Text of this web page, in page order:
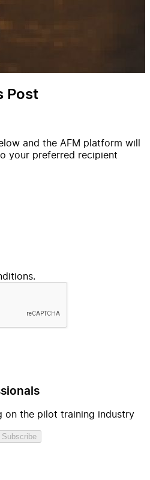
Post
and the AFM platform will
your preferred recipient
on the pilot training industry
Subscribe